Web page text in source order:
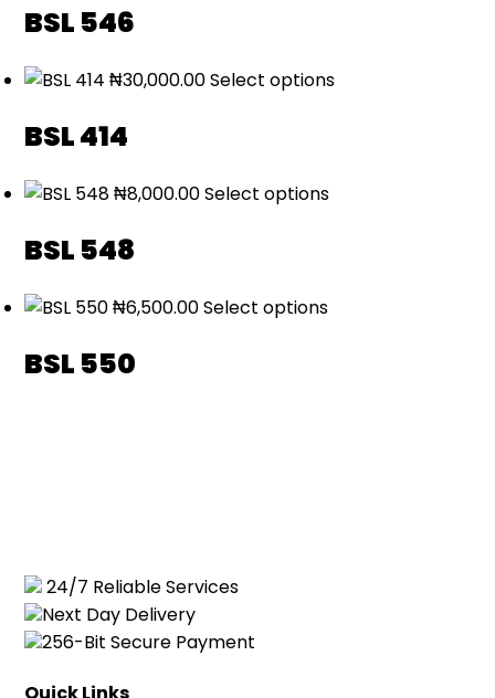
BSL 546
BSL 414
₦30,000.00Select options
BSL 548
₦8,000.00Select options
BSL 550
₦6,500.00Select options
24/7 Reliable Services
Next Day Delivery
256-Bit Secure Payment